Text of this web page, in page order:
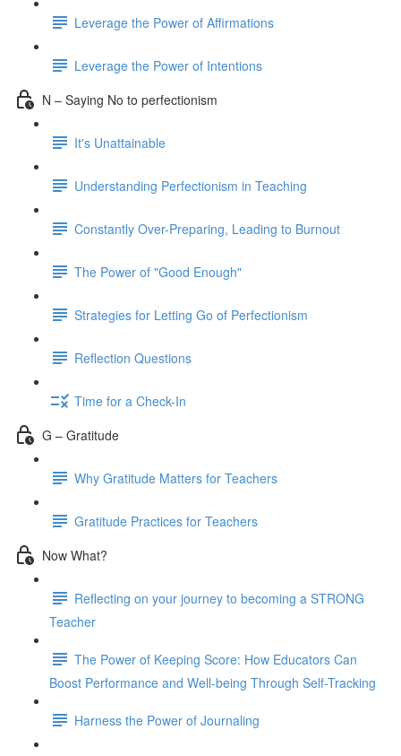
Leverage the Power of Affirmations
Leverage the Power of Intentions
N – Saying No to perfectionism
It's Unattainable
Understanding Perfectionism in Teaching
Constantly Over-Preparing, Leading to Burnout
The Power of "Good Enough"
Strategies for Letting Go of Perfectionism
Reflection Questions
Time for a Check-In
G – Gratitude
Why Gratitude Matters for Teachers
Gratitude Practices for Teachers
Now What?
Reflecting on your journey to becoming a STRONG
Teacher
The Power of Keeping Score: How Educators Can
Boost Performance and Well-being Through Self-Tracking
Harness the Power of Journaling